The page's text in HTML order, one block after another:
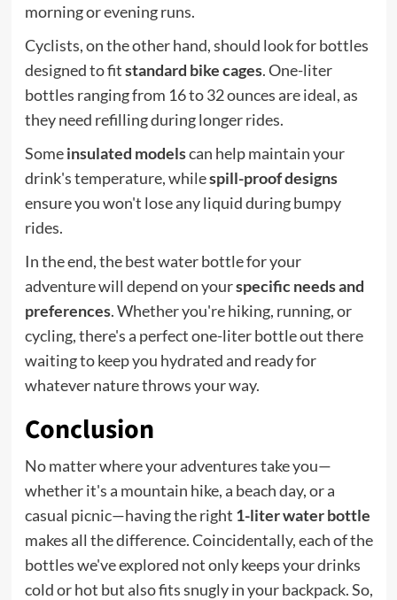
morning or evening runs.
Cyclists, on the other hand, should look for bottles
designed to fitstandard bike cages. One-liter
bottles ranging from 16 to 32 ounces are ideal, as
they need refilling during longer rides.
Someinsulated modelscan help maintain your
drink's temperature, whilespill-proof designs
ensure you won't lose any liquid during bumpy
rides.
In the end, the best water bottle for your
adventure will depend on yourspecific needs and
preferences. Whether you're hiking, running, or
cycling, there's a perfect one-liter bottle out there
waiting to keep you hydrated and ready for
whatever nature throws your way.
Conclusion
No matter where your adventures take you—
whether it's a mountain hike, a beach day, or a
casual picnic—having the right 1-liter water bottle
makes all the difference. Coincidentally, each of the
bottles we've explored not only keeps your drinks
cold or hot but also fits snugly in your backpack. So,